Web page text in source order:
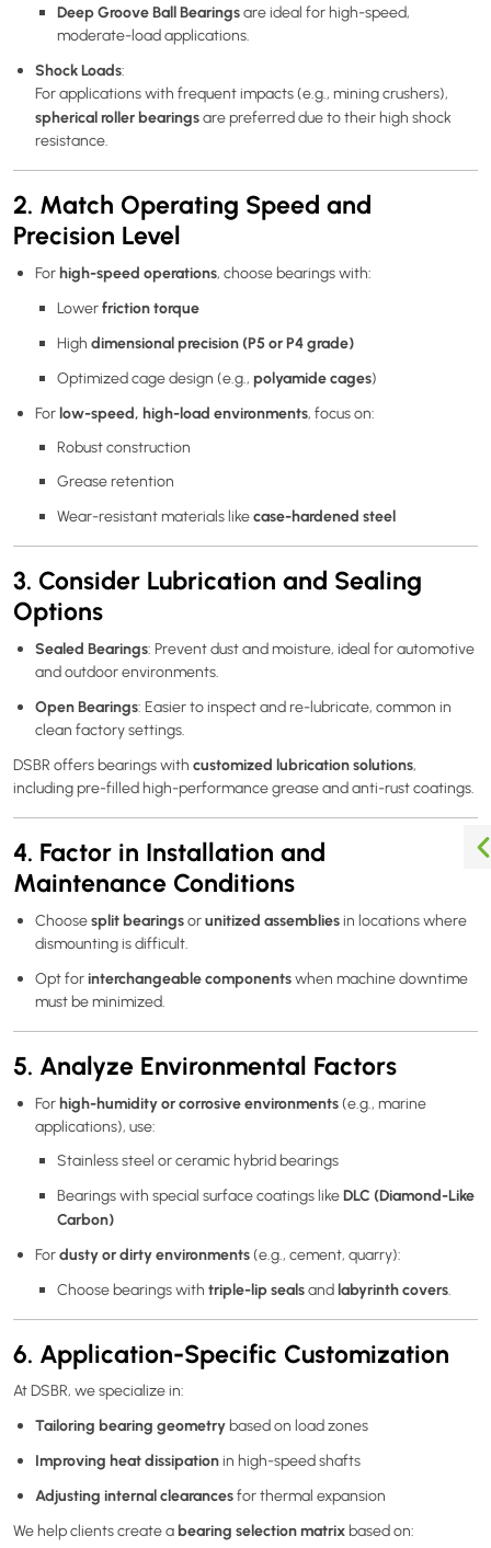
Deep Groove Ball Bearingsare ideal for high-speed,
moderate-load applications.
Shock Loads:
For applications with frequent impacts (e.g., mining crushers),
spherical roller bearingsare preferred due to their high shock
resistance.
2. Match Operating Speed and
Precision Level
Forhigh-speed operations, choose bearings with:
Lowerfriction torque
High dimensional precision (P5 or P4 grade)
Optimized cage design (e.g., polyamide cages)
Forlow-speed, high-load environments, focus on:
Robust construction
Grease retention
Wear-resistant materials likecase-hardened steel
3. Consider Lubrication and Sealing
Options
Sealed Bearings: Prevent dust and moisture, ideal for automotive
and outdoor environments.
Open Bearings: Easier to inspect and re-lubricate, common in
clean factory settings.
DSBR offers bearings with customized lubrication solutions,
including pre-filled high-performance grease and anti-rust coatings.
4. Factor in Installation and
Maintenance Conditions
Choosesplit bearingsorunitized assembliesin locations where
dismounting is difficult.
Opt forinterchangeable componentswhen machine downtime
must be minimized.
5. Analyze Environmental Factors
Forhigh-humidity or corrosive environments(e.g., marine
applications), use:
Stainless steel or ceramic hybrid bearings
Bearings with special surface coatings likeDLC (Diamond-Like
Carbon)
Fordusty or dirty environments(e.g., cement, quarry):
Choose bearings with triple-lip sealsandlabyrinth covers.
6. Application-Specific Customization
At DSBR, we specialize in:
Tailoring bearing geometry based on load zones
Improving heat dissipationin high-speed shafts
Adjusting internal clearancesfor thermal expansion
We help clients create abearing selection matrix based on: